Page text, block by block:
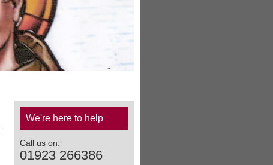
We're here to help
Call us on:
01923 266386